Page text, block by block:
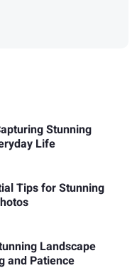
Stunning
Life
Tips for Stunning
Landscape
and Patience